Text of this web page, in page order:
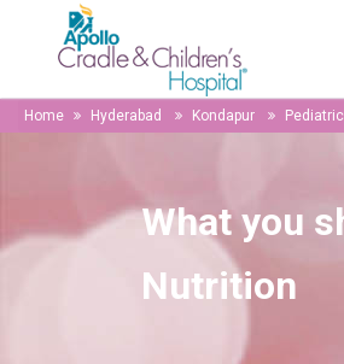
Home Hyderabad Kondapur
What you
Nutrition